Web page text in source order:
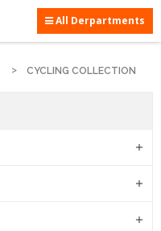
All Derpartments
CYCLING COLLECTION


